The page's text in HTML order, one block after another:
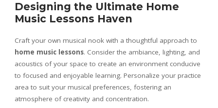
Designing the Ultimate Home
Music Lessons Haven
Craft your own musical nook with a thoughtful approach to
home music lessons. Consider the ambiance, lighting, and
acoustics of your space to create an environment conducive
to focused and enjoyable learning. Personalize your practice
area to suit your musical preferences, fostering an
atmosphere of creativity and concentration.